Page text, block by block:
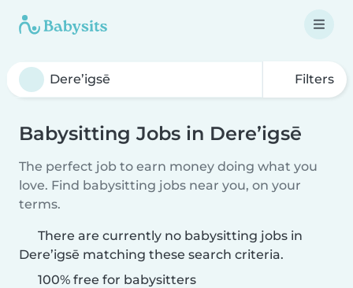
Filters
Babysitting Jobs in Dere’igsē
The perfect job to earn money doing what you
love. Find babysitting jobs near you, on your
terms.
There are currently no babysitting jobs in
Dere’igsē matching these search criteria.
100% free for babysitters